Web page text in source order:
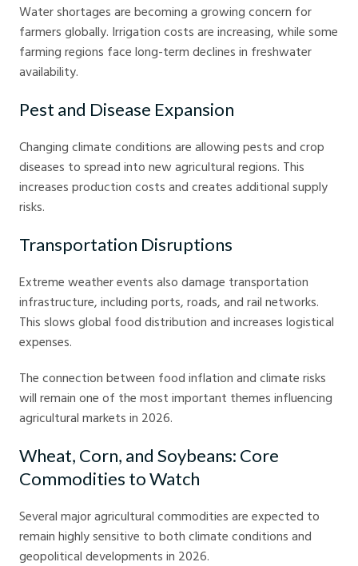
Water shortages are becoming a growing concern for
farmers globally. Irrigation costs are increasing, while some
farming regions face long-term declines in freshwater
availability.
Pest and Disease Expansion
Changing climate conditions are allowing pests and crop
diseases to spread into new agricultural regions. This
increases production costs and creates additional supply
risks.
Transportation Disruptions
Extreme weather events also damage transportation
infrastructure, including ports, roads, and rail networks.
This slows global food distribution and increases logistical
expenses.
The connection between food inflation and climate risks
will remain one of the most important themes influencing
agricultural markets in 2026.
Wheat, Corn, and Soybeans: Core
Commodities to Watch
Several major agricultural commodities are expected to
remain highly sensitive to both climate conditions and
geopolitical developments in 2026.